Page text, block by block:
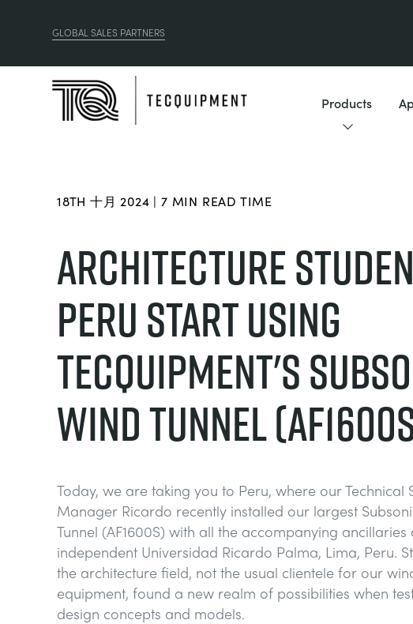
GLOBAL SALES PARTNERS
Products
18TH 十月 2024 | 7 MIN READ TIME
ARCHITECTURE
PERU START USING
TECQUIPMENT'S
WIND TUNNEL
Today, we are taking you to Peru, where our Technical
Manager Ricardo recently installed our largest
Tunnel (AF1600S) with all the accompanying ancillaries
independent Universidad Ricardo Palma, Lima, Peru.
the architecture field, not the usual clientele for our
equipment, found a new realm of possibilities when
design concepts and models.